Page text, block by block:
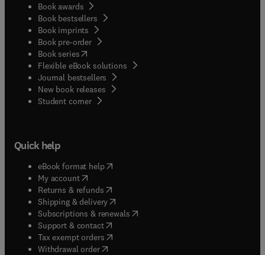
Book awards
Book bestsellers
Book imprints
Book pre-order
Book series(opens in new tab/window
Flexible eBook solutions
Journal bestsellers
New book releases
Student corner( opens in new tab/window
Quick help
eBook format help( opens in new tab/window
My account( opens in new tab/window
Returns & refunds( opens in new tab/window
Shipping & delivery(opens in new tab/window
Subscriptions & renewals( opens in new tab/window
Support & contact( opens in new tab/window
Tax exempt orders( opens in new tab/window
Withdrawal order